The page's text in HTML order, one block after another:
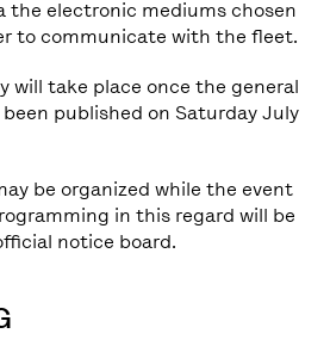
the electronic mediums chosen
to communicate with the fleet.
will take place once the general
published on Saturday July
be organized while the event
in this regard will be
notice board.